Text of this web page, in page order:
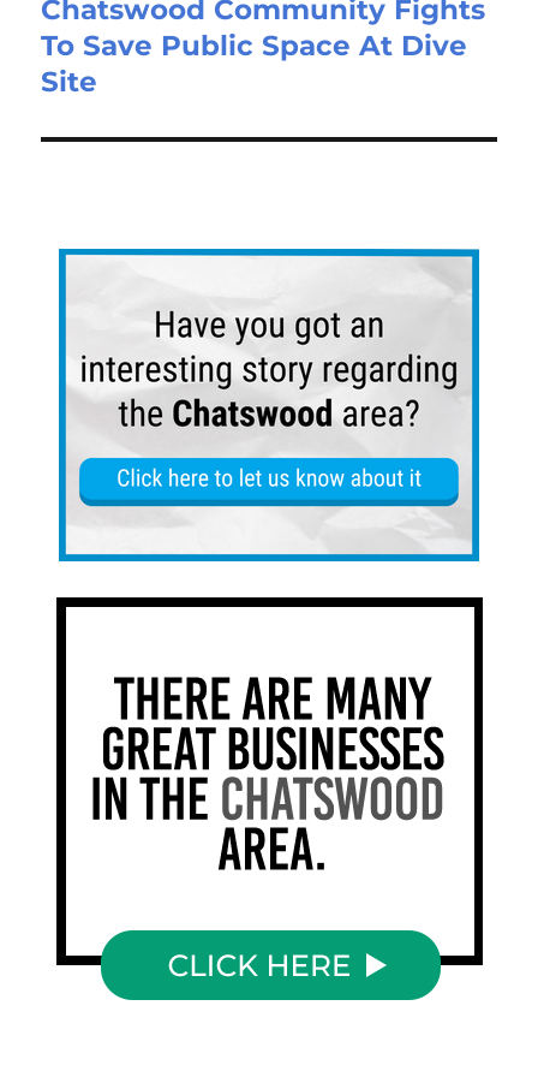
Chatswood Community Fights
To Save Public Space At Dive
Site